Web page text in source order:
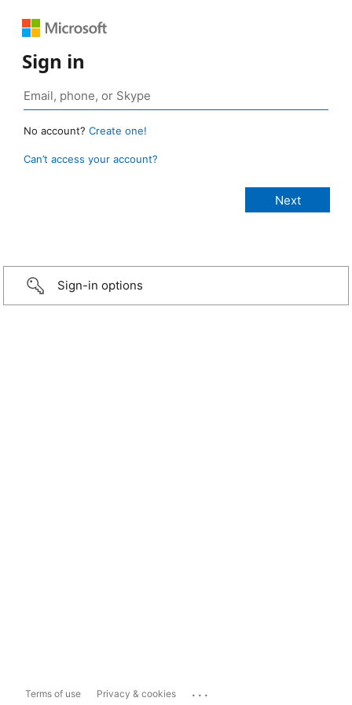
Sign in
No account? Create one!
Can’t access your account?
Sign-in options
Terms of use Privacy & cookies ...